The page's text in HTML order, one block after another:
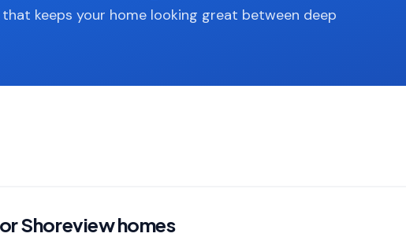
keeps your home looking great between deep
Shoreviewhomes